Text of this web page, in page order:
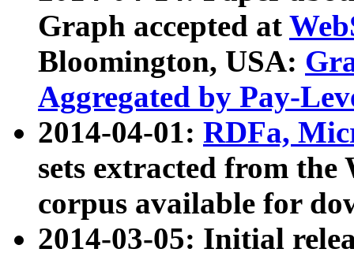
Graph accepted at
Bloomington, USA:
Aggregated by Pay-
2014-04-01: RDFa,
sets extracted from
corpus available for
2014-03-05: Initial